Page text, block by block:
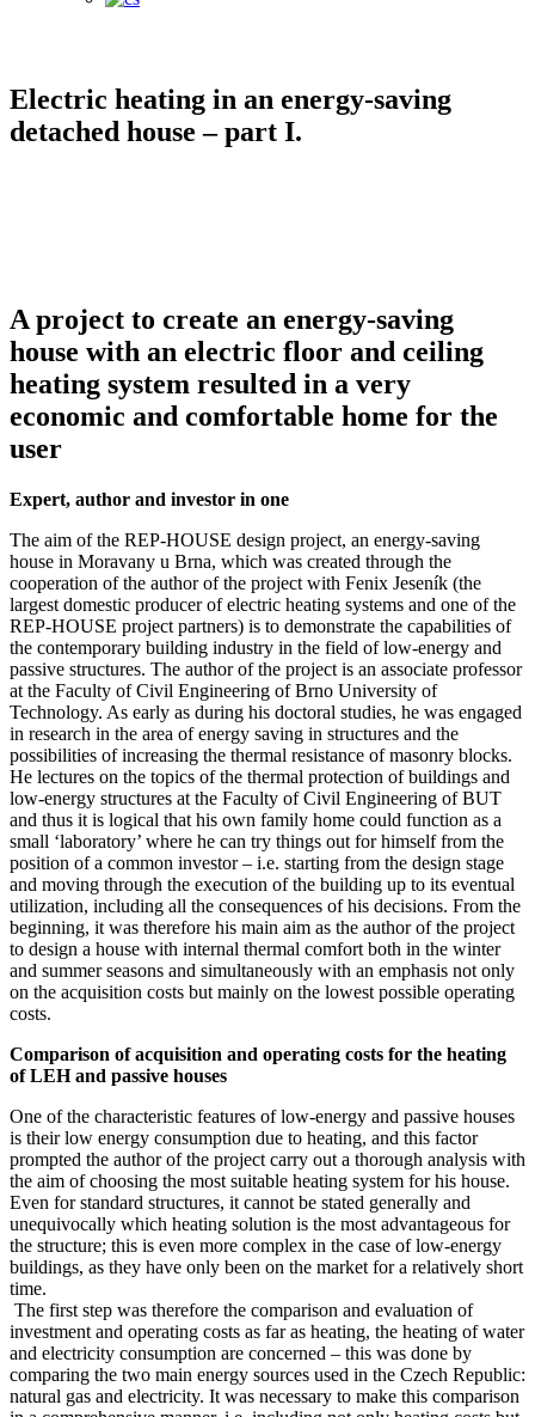
Electric heating in an energy-saving
detached house – part I.
A project to create an energy-saving
house with an electric floor and ceiling
heating system resulted in a very
economic and comfortable home for the
user
Expert, author and investor in one
The aim of the REP-HOUSE design project, an energy-saving
house in Moravany u Brna, which was created through the
cooperation of the author of the project with Fenix Jeseník (the
largest domestic producer of electric heating systems and one of the
REP-HOUSE project partners) is to demonstrate the capabilities of
the contemporary building industry in the field of low-energy and
passive structures. The author of the project is an associate professor
at the Faculty of Civil Engineering of Brno University of
Technology. As early as during his doctoral studies, he was engaged
in research in the area of energy saving in structures and the
possibilities of increasing the thermal resistance of masonry blocks.
He lectures on the topics of the thermal protection of buildings and
low-energy structures at the Faculty of Civil Engineering of BUT
and thus it is logical that his own family home could function as a
small ‘laboratory’ where he can try things out for himself from the
position of a common investor – i.e. starting from the design stage
and moving through the execution of the building up to its eventual
utilization, including all the consequences of his decisions. From the
beginning, it was therefore his main aim as the author of the project
to design a house with internal thermal comfort both in the winter
and summer seasons and simultaneously with an emphasis not only
on the acquisition costs but mainly on the lowest possible operating
costs.
Comparison of acquisition and operating costs for the heating
of LEH and passive houses
One of the characteristic features of low-energy and passive houses
is their low energy consumption due to heating, and this factor
prompted the author of the project carry out a thorough analysis with
the aim of choosing the most suitable heating system for his house.
Even for standard structures, it cannot be stated generally and
unequivocally which heating solution is the most advantageous for
the structure; this is even more complex in the case of low-energy
buildings, as they have only been on the market for a relatively short
time.
The first step was therefore the comparison and evaluation of
investment and operating costs as far as heating, the heating of water
and electricity consumption are concerned – this was done by
comparing the two main energy sources used in the Czech Republic:
natural gas and electricity. It was necessary to make this comparison